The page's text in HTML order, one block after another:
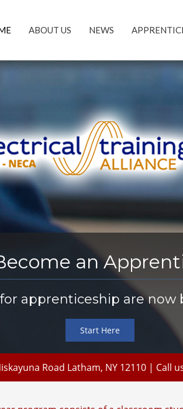
ABOUT US NEWS
an
apprenticeship are now
Start Here
Road Latham, NY 12110 | Call